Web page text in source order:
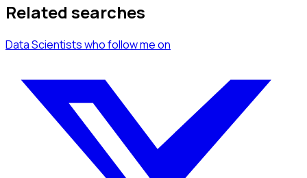
Related searches
Data Scientistswho follow meon